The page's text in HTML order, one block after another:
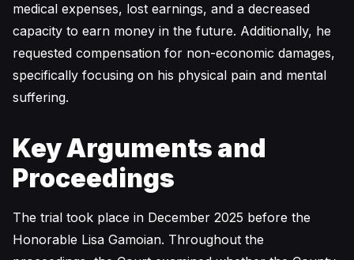
medical expenses, lost earnings, and a decreased
capacity to earn money in the future. Additionally, he
requested compensation for non-economic damages,
specifically focusing on his physical pain and mental
suffering.
Key Arguments and
Proceedings
The trial took place in December 2025 before the
Honorable Lisa Gamoian. Throughout the